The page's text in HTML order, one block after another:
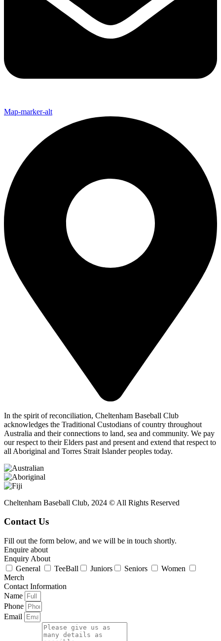
Map-marker-alt
In the spirit of reconciliation, Cheltenham Baseball Club
acknowledges the Traditional Custodians of country throughout
Australia and their connections to land, sea and community. We pay
our respect to their Elders past and present and extend that respect to
all Aboriginal and Torres Strait Islander peoples today.
Cheltenham Baseball Club, 2024 © All Rights Reserved
Contact Us
Fill out the form below, and we will be in touch shortly.
Enquire about
Enquiry About
General
TeeBall Juniors Seniors
Women
Merch
Contact Information
Name
Phone
Email